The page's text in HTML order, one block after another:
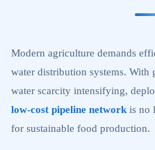
Modern agriculture demands
water distribution systems. With
water scarcity intensifying,
low-cost pipeline network is no
for sustainable food production.